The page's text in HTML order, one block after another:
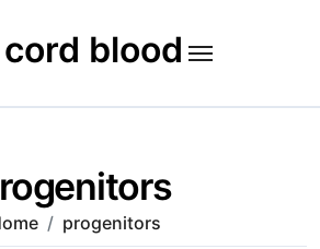
blood
progenitors